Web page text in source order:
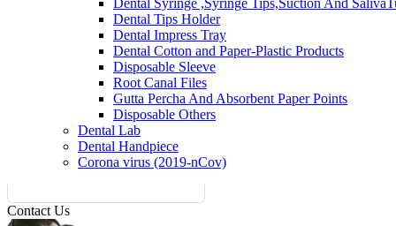
Dental Syringe ,Syringe Tips,Suction And
Dental Tips Holder
Dental Impress Tray
Dental Cotton and Paper-Plastic Products
Disposable Sleeve
Root Canal Files
Gutta Percha And Absorbent Paper Points
Disposable Others
Dental Lab
Dental Handpiece
Corona virus (2019-nCov)
Contact Us